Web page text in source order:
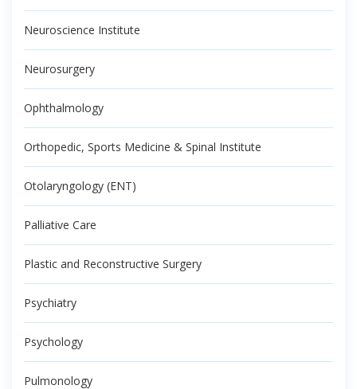
Neuroscience Institute
Neurosurgery
Ophthalmology
Orthopedic, Sports Medicine & Spinal Institute
Otolaryngology (ENT)
Palliative Care
Plastic and Reconstructive Surgery
Psychiatry
Psychology
Pulmonology